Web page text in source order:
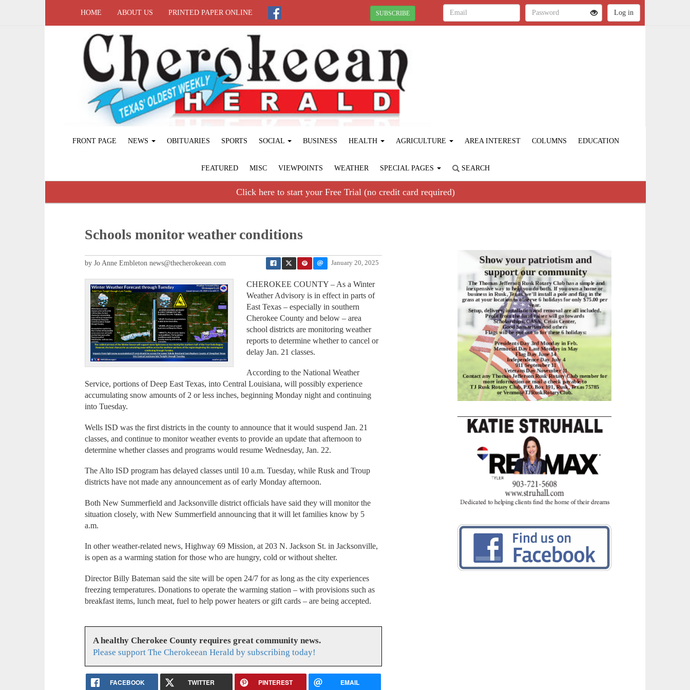
HOME ABOUT US PRINTED PAPER ONLINE SUBSCRIBE
FRONT PAGE NEWS OBITUARIES SPORTS SOCIAL BUSINESS HEALTH AGRICULTURE AREA INTEREST COLUMNS EDUCATION
FEATURED MISC VIEWPOINTS WEATHER SPECIAL PAGES SEARCH
Click here to start your Free Trial (no credit card required)
Schools monitor weather conditions
January 20, 2025
by Jo Anne Embleton news@thecherokeean.com
CHEROKEE COUNTY – As a Winter
Weather Advisory is in effect in parts of
East Texas – especially in southern
Cherokee County and below – area
school districts are monitoring weather
reports to determine whether to cancel or
delay Jan. 21 classes.
According to the National Weather
Service, portions of Deep East Texas, into Central Louisiana, will possibly experience
accumulating snow amounts of 2 or less inches, beginning Monday night and continuing
into Tuesday.
Wells ISD was the first districts in the county to announce that it would suspend Jan. 21
classes, and continue to monitor weather events to provide an update that afternoon to
determine whether classes and programs would resume Wednesday, Jan. 22.
The Alto ISD program has delayed classes until 10 a.m. Tuesday, while Rusk and Troup
districts have not made any announcement as of early Monday afternoon.
Both New Summerfield and Jacksonville district officials have said they will monitor the
situation closely, with New Summerfield announcing that it will let families know by 5
a.m.
In other weather-related news, Highway 69 Mission, at 203 N. Jackson St. in Jacksonville,
is open as a warming station for those who are hungry, cold or without shelter.
Director Billy Bateman said the site will be open 24/7 for as long as the city experiences
freezing temperatures. Donations to operate the warming station – with provisions such as
breakfast items, lunch meat, fuel to help power heaters or gift cards – are being accepted.
A healthy Cherokee County requires great community news.
Please support The Cherokeean Herald by subscribing today!
FACEBOOK TWITTER PINTEREST EMAIL